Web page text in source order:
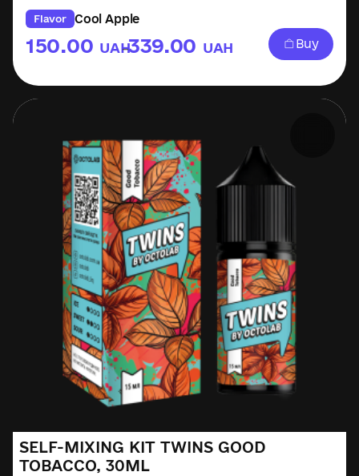
Flavor Cool Apple
150.00 UAH
–339.00 UAH Buy
SELF-MIXING KIT TWINS GOOD
TOBACCO, 30ML